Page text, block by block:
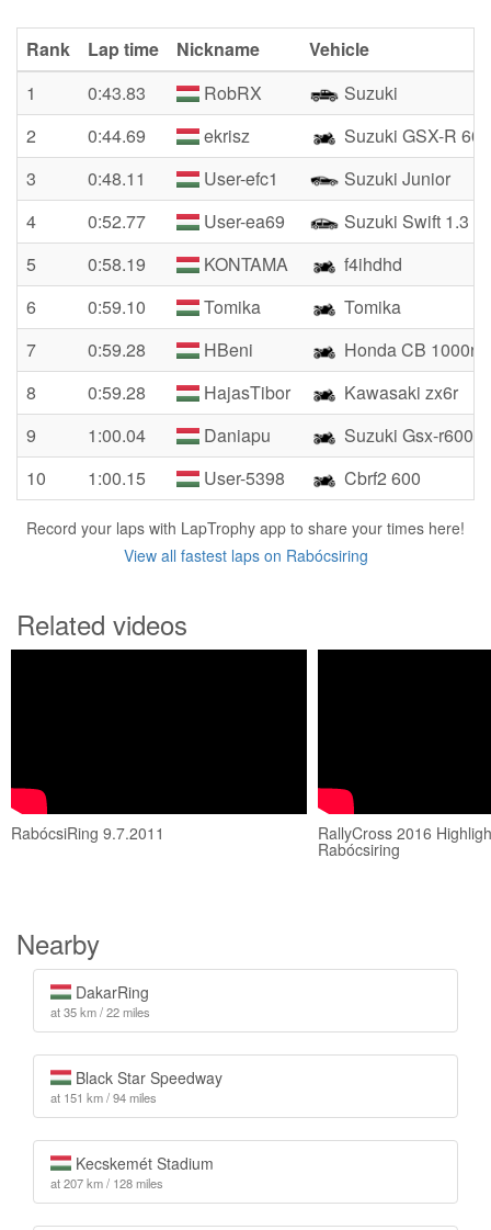
Rank Lap time Nickname
Vehicle
1
0:43.83 RobRX
Suzuki
2
0:44.69 ekrisz
Suzuki GSX-R 600
3
0:48.11 User-efc1
Suzuki Junior
4
0:52.77 User-ea69
Suzuki Swift 1.3
5
0:58.19 KONTAMA
f4ihdhd
6
0:59.10 Tomika
Tomika
7
0:59.28 HBeni
Honda CB 1000r
8
0:59.28 HajasTibor
Kawasaki zx6r
9
1:00.04 Daniapu
Suzuki Gsx-r600
10
1:00.15 User-5398 Cbrf2 600
Record your laps with LapTrophy app to share your times here!
View all fastest laps on Rabócsiring
Related videos
RabócsiRing 9.7.2011 RallyCross 2016
Rabócsiring
Nearby
DakarRing
at 35 km / 22 miles
Black Star Speedway
at 151 km / 94 miles
Kecskemét Stadium
at 207 km / 128 miles